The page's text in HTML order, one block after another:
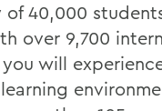
of 40,000
over 9,700
will